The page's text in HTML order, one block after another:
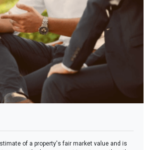
of a property's fair market value and is